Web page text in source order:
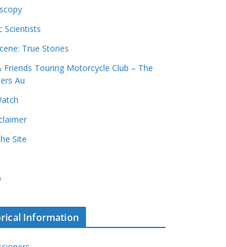
Scientists
True Stories
Friends Touring Motorcycle Club – The
Au
Site
Information